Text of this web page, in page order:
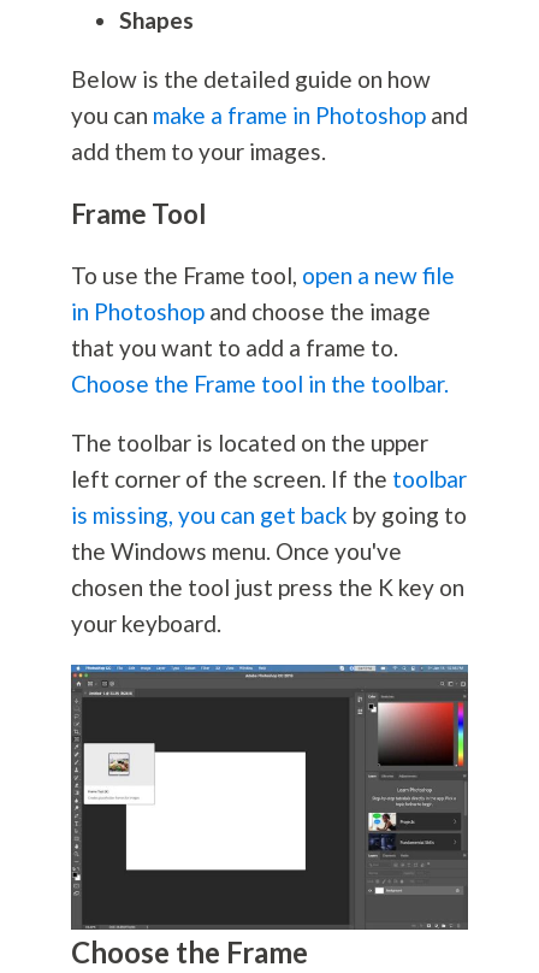
Shapes
Below is the detailed guide on how
you can make a frame in Photoshopand
add them to your images.
Frame Tool
To use the Frame tool, open a new file
in Photoshopand choose the image
that you want to add a frame to.
Choose the Frame tool in the toolbar.
The toolbar is located on the upper
left corner of the screen. If the toolbar
is missing, you can get back by going to
the Windows menu. Once you've
chosen the tool just press the K key on
your keyboard.
Choose the Frame